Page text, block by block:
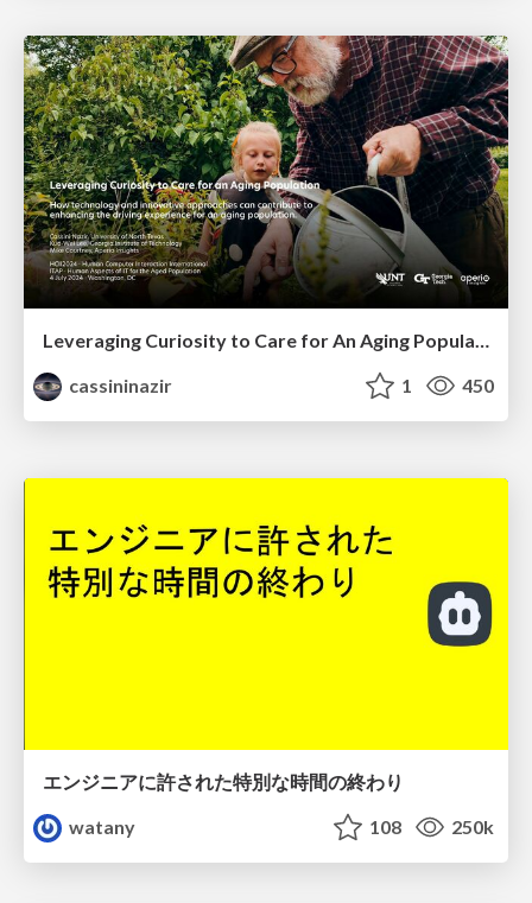
cassininazir
1 450
エンジニアに許された特別な時間の終わり
watany
108 250k